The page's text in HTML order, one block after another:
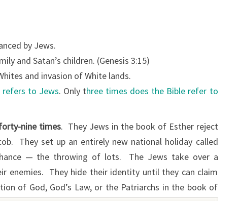
B
I
B
M
E
N
T
I
by Jews.
and Satan’s children. (Genesis 3:15)
and invasion of White lands.
refers to Jews. Only three times does the Bible refer to
nine times. They Jews in the book of Esther reject
They set up an entirely new national holiday called
— the throwing of lots. The Jews take over a
enemies. They hide their identity until they can claim
of God, God’s Law, or the Patriarchs in the book of